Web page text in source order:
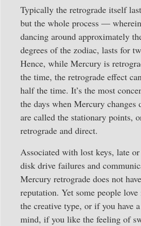
Typically the retrograde itself
but the whole process —
dancing around approximately
degrees of the zodiac, lasts for
Hence, while Mercury is
the time, the retrograde effect
half the time. It’s the most
the days when Mercury changes
are called the stationary points,
retrograde and direct.
Associated with lost keys, late
disk drive failures and
Mercury retrograde does not
reputation. Yet some people
the creative type, or if you have
mind, if you like the feeling of